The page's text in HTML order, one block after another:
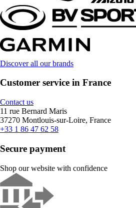
Discover all our brands
Customer service in France
Contact us
11 rue Bernard Maris
37270 Montlouis-sur-Loire, France
+33 1 86 47 62 58
Secure payment
Shop our website with confidence